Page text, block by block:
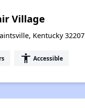
Village
Kentucky 32207
accessibility Accessible